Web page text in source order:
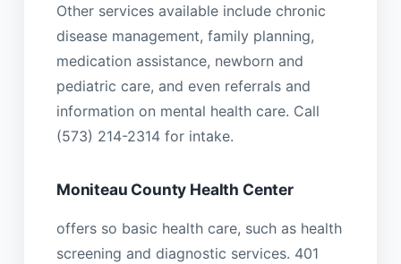
Other services available include chronic
disease management, family planning,
medication assistance, newborn and
pediatric care, and even referrals and
information on mental health care. Call
(573) 214-2314 for intake.
Moniteau County Health Center
offers so basic health care, such as health
screening and diagnostic services. 401